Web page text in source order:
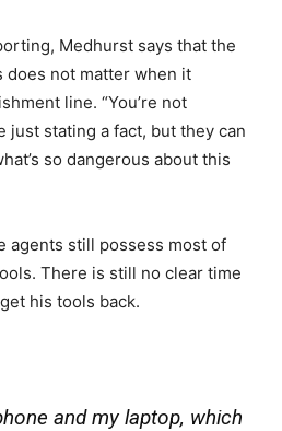
Medhurst says that the
does not matter when it
line. “You’re not
just stating a fact, but they can
so dangerous about this
agents still possess most of
There is still no clear time
his tools back.
and my laptop, which